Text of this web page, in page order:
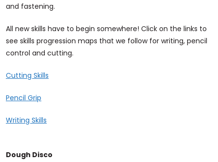
and fastening.
All new skills have to begin somewhere! Click on the links to
see skills progression maps that we follow for writing, pencil
control and cutting.
Cutting Skills
Pencil Grip
Writing Skills
Dough Disco